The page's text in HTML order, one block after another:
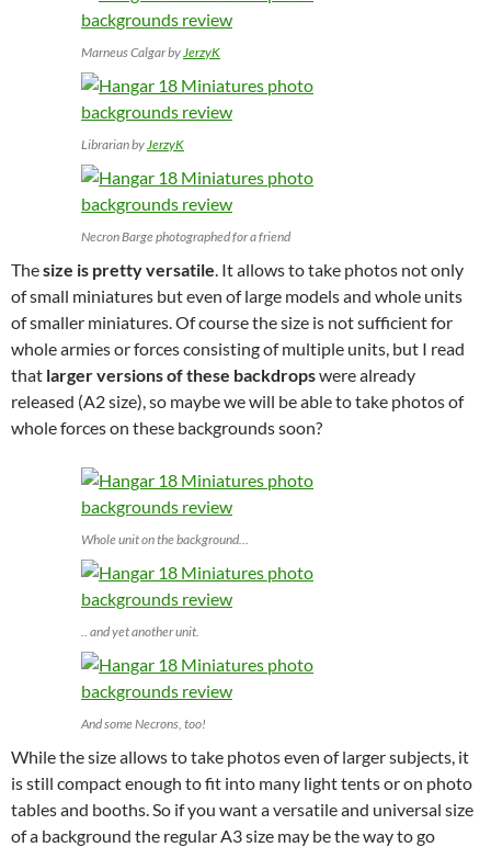
Marneus Calgar by JerzyK
Librarian by JerzyK
Necron Barge photographed for a friend
Thesize is pretty versatile. It allows to take photos not only
of small miniatures but even of large models and whole units
of smaller miniatures. Of course the size is not sufficient for
whole armies or forces consisting of multiple units, but I read
that larger versions of these backdropswere already
released (A2 size), so maybe we will be able to take photos of
whole forces on these backgrounds soon?
Whole unit on the background…
.. and yet another unit.
And some Necrons, too!
While the size allows to take photos even of larger subjects, it
is still compact enough to fit into many light tents or on photo
tables and booths. So if you want a versatile and universal size
of a background the regular A3 size may be the way to go